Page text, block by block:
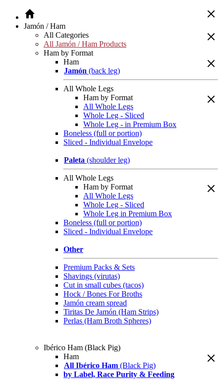
Jamón / Ham
All Categories
All Jamón / Ham Products
Ham by Format
Ham
Jamón (back leg)
All Whole Legs
Ham by Format
All Whole Legs
Whole Leg - Sliced
Whole Leg - in Premium Box
Boneless (full or portion)
Sliced - Individual Envelope
Paleta (shoulder leg)
All Whole Legs
Ham by Format
All Whole Legs
Whole Leg - Sliced
Whole Leg in Premium Box
Boneless (full or portion)
Sliced - Individual Envelope
Other
Premium Packs & Sets
Shavings (virutas)
Cut in small cubes (tacos)
Hock / Bones For Broths
Jamón cream spread
Tiritas De Jamón (Ham Strips)
Perlas (Ham Broth Spheres)
Ibérico Ham (Black Pig)
Ham
All Ibérico Ham (Black Pig)
by Label, Race Purity & Feeding